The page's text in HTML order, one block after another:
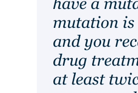
have a
mutation
and you
drug
at least